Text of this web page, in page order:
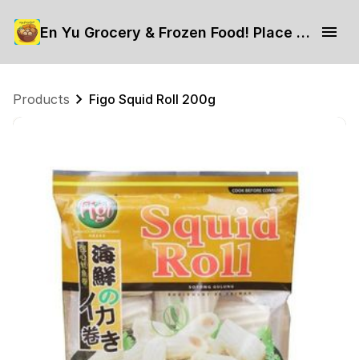
En Yu Grocery & Frozen Food! Place your order now.
Products Figo Squid Roll 200g